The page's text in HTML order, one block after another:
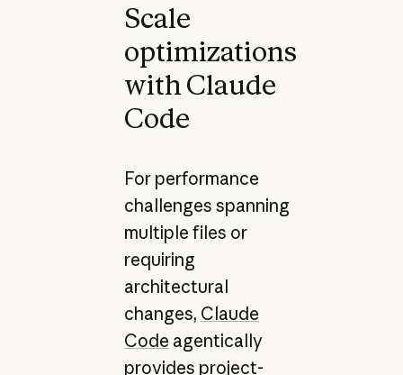
Scale
optimizations
with Claude
Code
For performance
challenges spanning
multiple files or
requiring
architectural
changes, Claude
Code agentically
provides project-